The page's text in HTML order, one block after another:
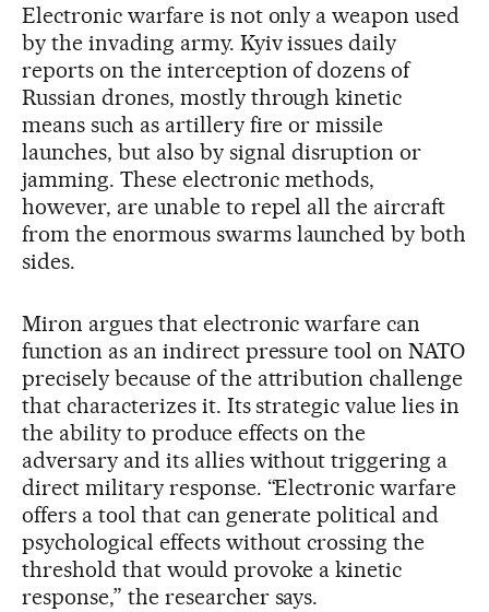
Electronic warfare is not only a weapon used
by the invading army. Kyiv issues daily
reports on the interception of dozens of
Russian drones, mostly through kinetic
means such as artillery fire or missile
launches, but also by signal disruption or
jamming. These electronic methods,
however, are unable to repel all the aircraft
from the enormous swarms launched by both
sides.
Miron argues that electronic warfare can
function as an indirect pressure tool on NATO
precisely because of the attribution challenge
that characterizes it. Its strategic value lies in
the ability to produce effects on the
adversary and its allies without triggering a
direct military response. “Electronic warfare
offers a tool that can generate political and
psychological effects without crossing the
threshold that would provoke a kinetic
response,” the researcher says.